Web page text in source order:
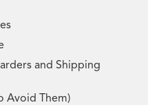
and Shipping
Avoid Them)